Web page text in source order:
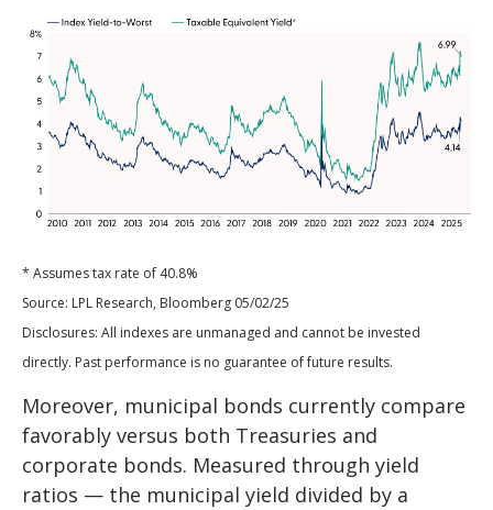
* Assumes tax rate of 40.8%
Source: LPL Research, Bloomberg 05/02/25
Disclosures: All indexes are unmanaged and cannot be invested
directly. Past performance is no guarantee of future results.
Moreover, municipal bonds currently compare
favorably versus both Treasuries and
corporate bonds. Measured through yield
ratios — the municipal yield divided by a